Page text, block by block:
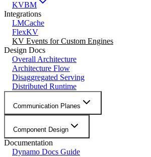
KVBM
Integrations
LMCache
FlexKV
KV Events for Custom Engines
Design Docs
Overall Architecture
Architecture Flow
Disaggregated Serving
Distributed Runtime
Communication Planes
Component Design
Documentation
Dynamo Docs Guide